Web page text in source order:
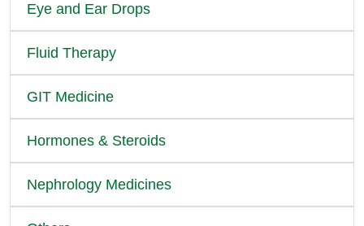
Eye and Ear Drops
Fluid Therapy
GIT Medicine
Hormones & Steroids
Nephrology Medicines